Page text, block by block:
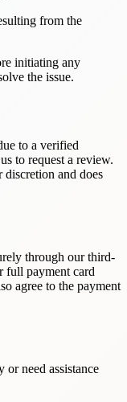
from the
initiating any
the issue.
to a verified
to request a review.
discretion and does
through our third-
full payment card
agree to the payment
need assistance